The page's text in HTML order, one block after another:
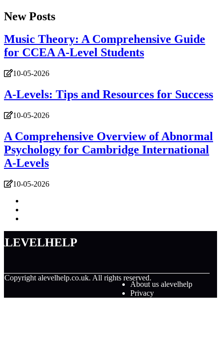
New Posts
Music Theory: A Comprehensive Guide
for CCEA A-Level Students
10-05-2026
A-Levels: Tips and Resources for Success
10-05-2026
A Comprehensive Overview of Abnormal
Psychology for Cambridge International
A-Levels
10-05-2026
Copyright alevelhelp.co.uk. All rights reserved.
About us alevelhelp
Privacy